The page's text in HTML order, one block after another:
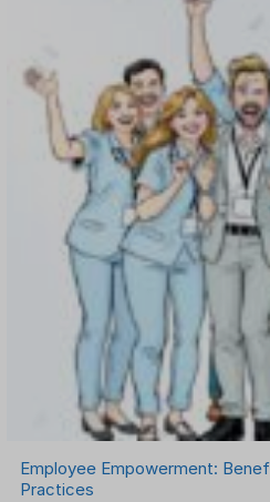
One on One Meetings
Payroll Software
Performance Management
Project Management
Recruitment Management
Recruitment Software
Remote Work
Talent Management
Task Management
Timesheet Management
Uncategorized
Work Management Software
Employee Empowerment:
Practices